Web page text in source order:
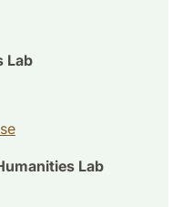
Lab
se
Lab